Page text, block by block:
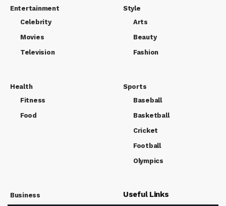
Entertainment
Celebrity
Movies
Television
Style
Arts
Beauty
Fashion
Health
Fitness
Food
Sports
Baseball
Basketball
Cricket
Football
Olympics
Business
Useful Links